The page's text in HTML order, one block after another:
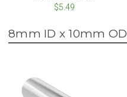
$5.49
8mm ID x 10mm OD